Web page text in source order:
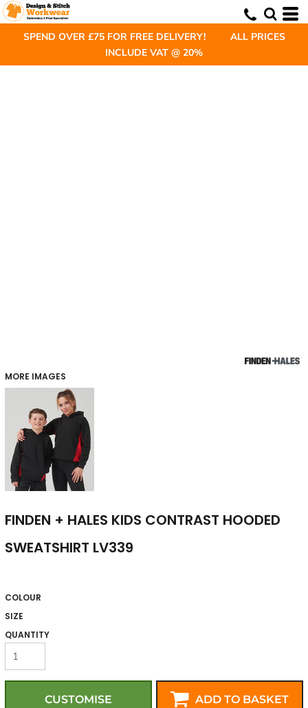
SPEND OVER £75 FOR FREE DELIVERY! ALL PRICES
INCLUDE VAT @ 20%
MORE IMAGES
FINDEN + HALES KIDS CONTRAST HOODED
SWEATSHIRT LV339
COLOUR
SIZE
QUANTITY
CUSTOMISE ADD TO BASKET